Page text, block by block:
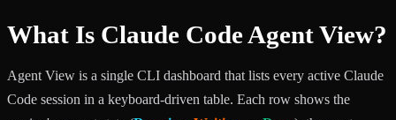
What Is Claude Code Agent View?
Agent View is a single CLI dashboard that lists every active Claude
Code session in a keyboard-driven table. Each row shows the